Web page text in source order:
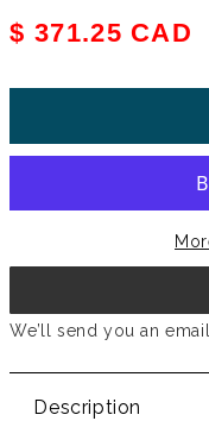
Sale price
$ 371.25 CAD
We’ll send you an
Description